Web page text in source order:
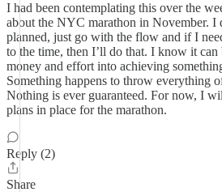
I had been contemplating this over the
about the NYC marathon in November. I
planned, just go with the flow and if I
to the time, then I’ll do that. I know it can
money and effort into achieving
Something happens to throw everything
Nothing is ever guaranteed. For now, I
plans in place for the marathon.
Reply (2)
Share